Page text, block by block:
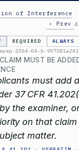
of Interference
‹ Prev
REQUIRED
ALWAYS
2304-04-b-
MUST BE
must add
37 CFR
the examiner,
on that
matter.